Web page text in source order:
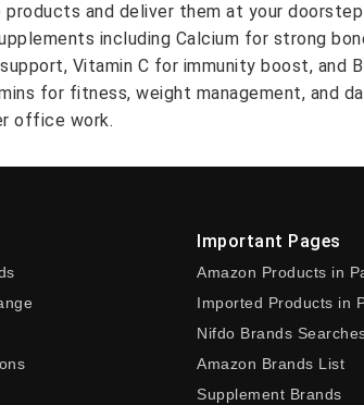
products and deliver them at your
including Calcium for strong
Vitamin C for immunity boost, and
for fitness, weight management, and
office work.
Important Pages
Amazon Products in
Imported Products in
Nifdo Brands
Amazon Brands List
Supplement Brands